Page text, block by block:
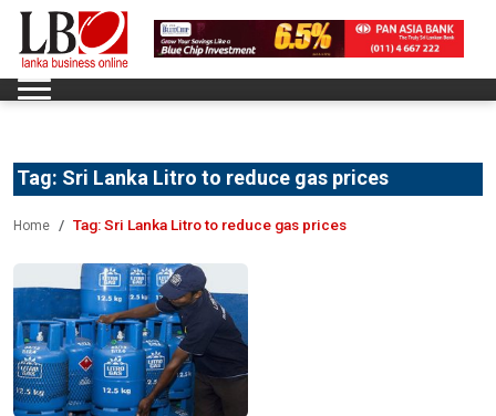
Tag: Sri Lanka Litro to reduce gas prices
Home Tag:Sri Lanka Litro to reduce gas prices